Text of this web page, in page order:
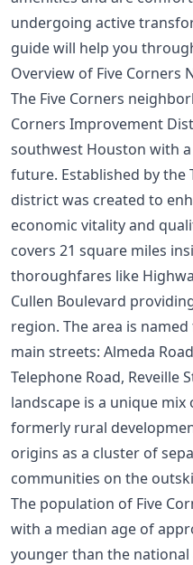
undergoing active
guide will help you
Overview of Five Corners
The Five Corners
Corners Improvement
southwest Houston with
future. Established by the
district was created to
economic vitality and
covers 21 square miles
thoroughfares like
Cullen Boulevard
region. The area is
main streets: Almeda
Telephone Road, Reveille
landscape is a unique
formerly rural
origins as a cluster of
communities on the
The population of Five
with a median age of
younger than the